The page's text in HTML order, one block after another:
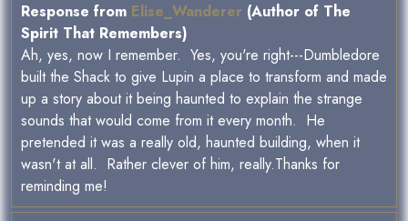
Response from Elise_Wanderer (Author of The
Spirit That Remembers)
Ah, yes, now I remember. Yes, you're right---Dumbledore
built the Shack to give Lupin a place to transform and made
up a story about it being haunted to explain the strange
sounds that would come from it every month. He
pretended it was a really old, haunted building, when it
wasn't at all. Rather clever of him, really.Thanks for
reminding me!